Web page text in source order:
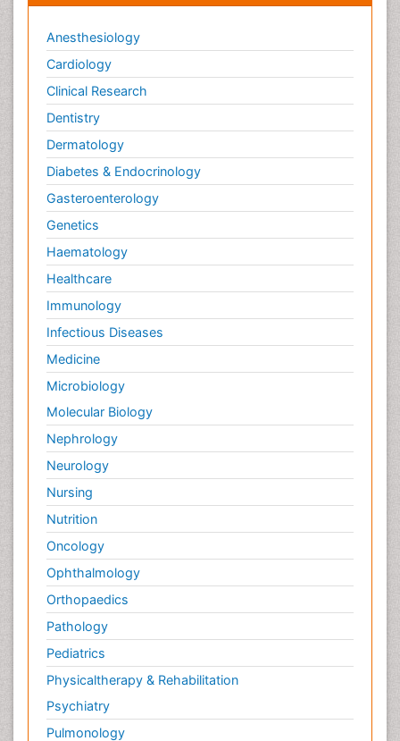
Anesthesiology
Cardiology
Clinical Research
Dentistry
Dermatology
Diabetes & Endocrinology
Gasteroenterology
Genetics
Haematology
Healthcare
Immunology
Infectious Diseases
Medicine
Microbiology
Molecular Biology
Nephrology
Neurology
Nursing
Nutrition
Oncology
Ophthalmology
Orthopaedics
Pathology
Pediatrics
Physicaltherapy & Rehabilitation
Psychiatry
Pulmonology